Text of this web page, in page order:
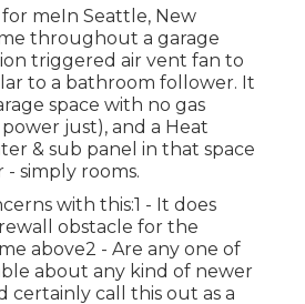
for meIn Seattle, New
throughout a garage
triggered air vent fan to
to a bathroom follower. It
space with no gas
just), and a Heat
& sub panel in that space
simply rooms.
with this:1 - It does
obstacle for the
above2 - Are any one of
about any kind of newer
certainly call this out as a